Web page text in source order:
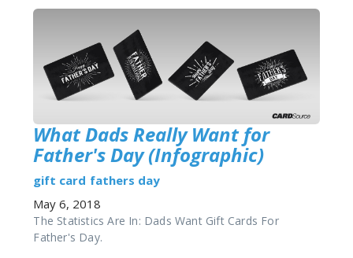
What Dads Really Want for
Father's Day (Infographic)
gift card fathers day
May 6, 2018
The Statistics Are In: Dads Want Gift Cards For
Father's Day.